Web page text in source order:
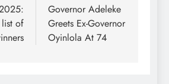
of
Governor Adeleke
Greets Ex-Governor
Oyinlola At 74